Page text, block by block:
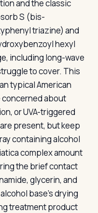
and the classic
S (bis-
triazine) and
hexyl
including long-wave
to cover. This
typical American
about
or UVA-triggered
present, but keep
containing alcohol
complex amount
the brief contact
glycerin, and
base’s drying
treatment product